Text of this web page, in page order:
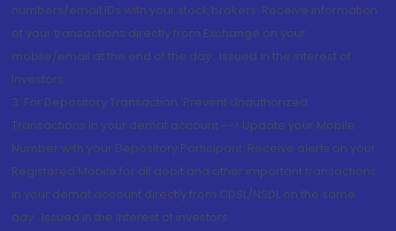
numbers/email IDs with your stock brokers. Receive information
of your transactions directly from Exchange on your
mobile/email at the end of the day...Issued in the interest of
Investors.
3. For Depository Transaction 'Prevent Unauthorized
Transactions in your demat account --> Update your Mobile
Number with your Depository Participant. Receive alerts on your
Registered Mobile for all debit and other important transactions
in your demat account directly from CDSL/NSDL on the same
day...Issued in the interest of investors.